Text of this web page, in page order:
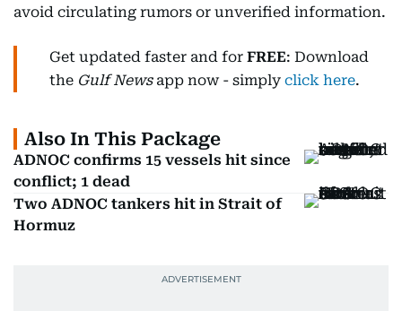
avoid circulating rumors or unverified information.
Get updated faster and for FREE: Download
the Gulf Newsapp now - simply click here.
Also In This Package
ADNOC confirms 15 vessels hit since
conflict; 1 dead
Two ADNOC tankers hit in Strait of
Hormuz